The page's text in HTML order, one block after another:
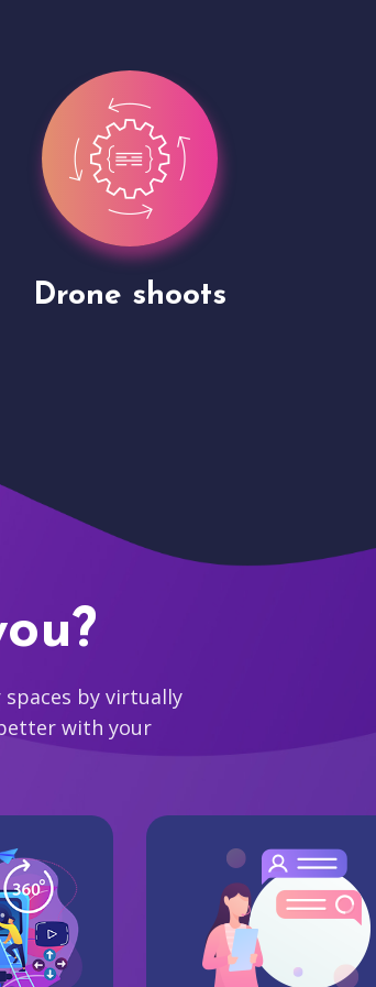
Site Presentation
by virtually
with your